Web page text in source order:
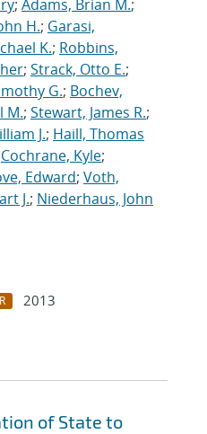
; Adams, Brian M.;
H.; Garasi,
K.; Robbins,
; Strack, Otto E.;
G.; Bochev,
M.; Stewart, James R.;
J.; Haill, Thomas
Cochrane, Kyle;
Edward; Voth,
J.; Niederhaus, John
2013
of State to